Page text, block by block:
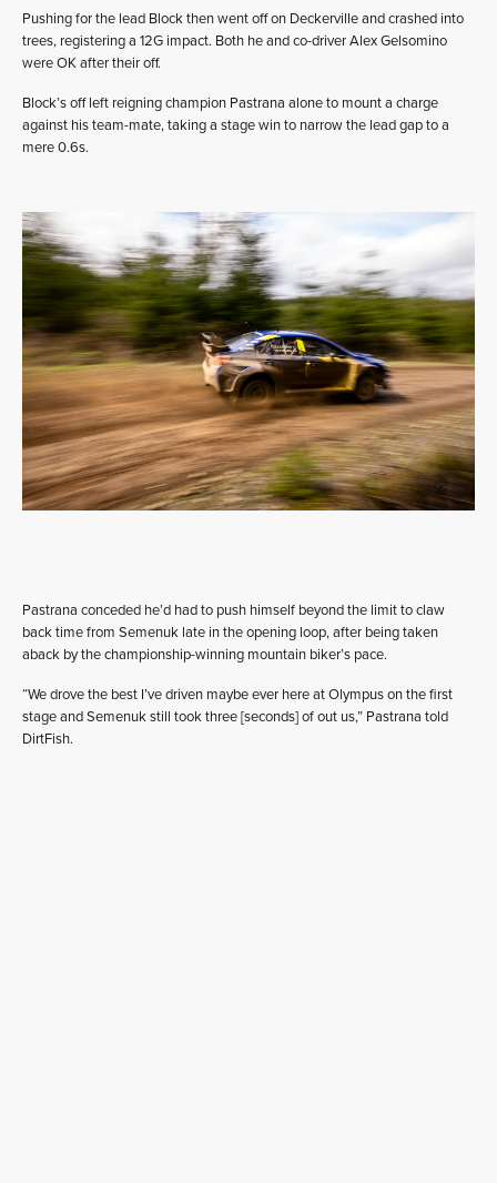
Pushing for the lead Block then went off on Deckerville and crashed into
trees, registering a 12G impact. Both he and co-driver Alex Gelsomino
were OK after their off.
Block’s off left reigning champion Pastrana alone to mount a charge
against his team-mate, taking a stage win to narrow the lead gap to a
mere 0.6s.
Pastrana conceded he’d had to push himself beyond the limit to claw
back time from Semenuk late in the opening loop, after being taken
aback by the championship-winning mountain biker’s pace.
“We drove the best I’ve driven maybe ever here at Olympus on the first
stage and Semenuk still took three [seconds] of out us,” Pastrana told
DirtFish.